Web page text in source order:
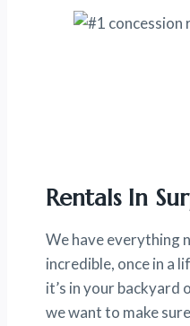
Rentals In
We have everything
incredible, once in a
it’s in your backyard
we want to make